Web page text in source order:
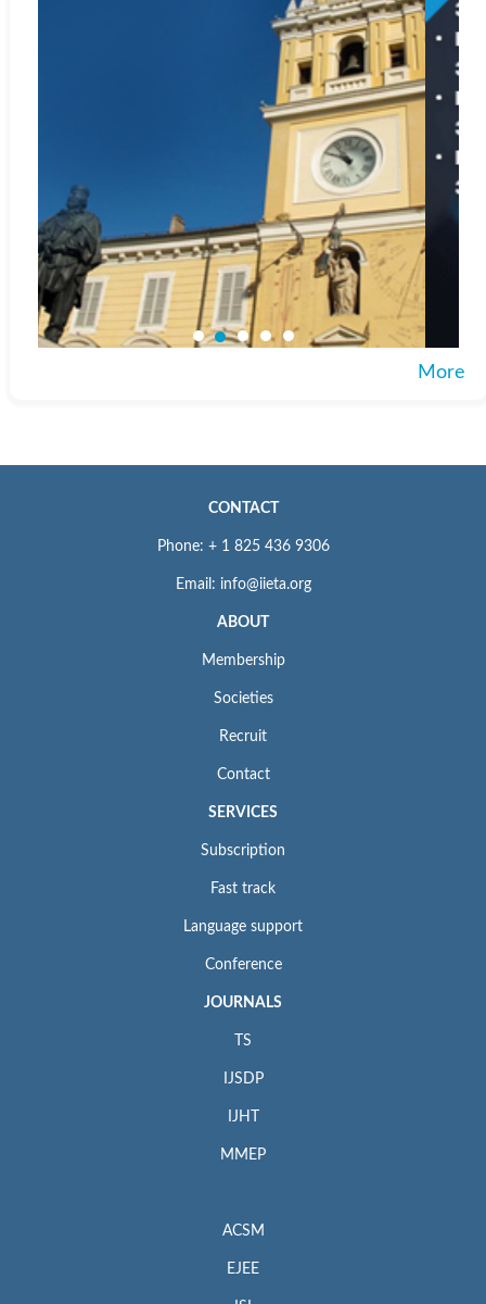
More
CONTACT
Phone: + 1 825 436 9306
Email: info@iieta.org
ABOUT
Membership
Societies
Recruit
Contact
SERVICES
Subscription
Fast track
Language support
Conference
JOURNALS
TS
IJSDP
IJHT
MMEP
ACSM
EJEE